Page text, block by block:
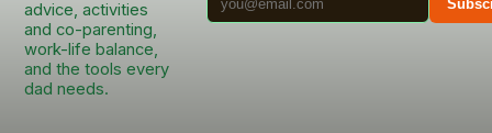
advice, activities
and co-parenting,
work-life balance,
and the tools every
dad needs.